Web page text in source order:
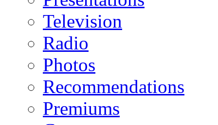
Television
Radio
Photos
Recommendations
Premiums